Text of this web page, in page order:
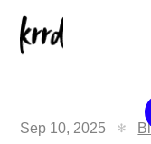
Sep 10, 2025